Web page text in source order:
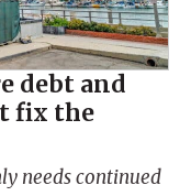
debt and
fix the
needs continued